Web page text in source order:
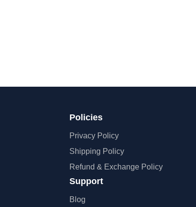
Policies
Privacy Policy
Shipping Policy
Refund & Exchange Policy
Support
Blog